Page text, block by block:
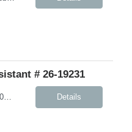
# 26-19231
Duration: 12 months Schedule: 08:00 AM – 05:00 PM Job Description: Responsible, under minimal supervision, for supporting the operations, logistics, and class room training coordination for a variety of learning programs. Works well independently, and considered a professional with adequate understanding of own job area. Responsibilities: Communications for tr... Details